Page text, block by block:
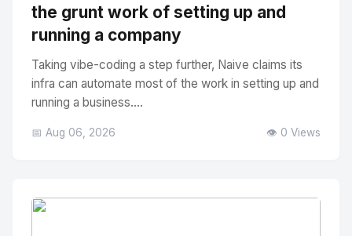
the grunt work of setting up and
running a company
Taking vibe-coding a step further, Naive claims its
infra can automate most of the work in setting up and
running a business....
📅 Aug 06, 2026 👁️ 0 Views